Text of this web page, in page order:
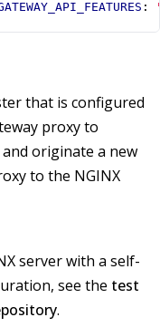
:
that is configured
proxy to
originate a new
to the NGINX
server with a self-
see the test
.